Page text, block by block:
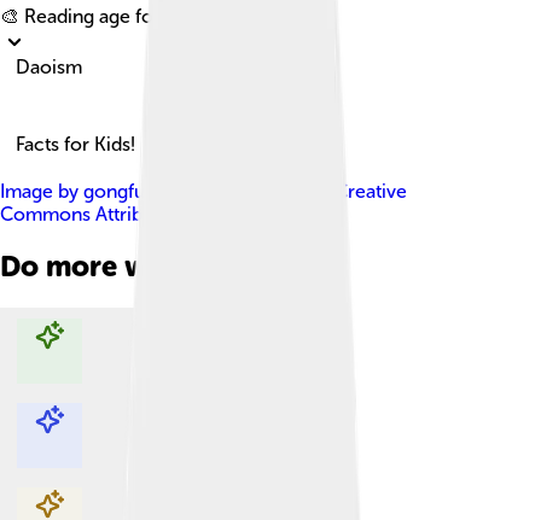
🎨 Reading age for
Daoism
Facts for Kids!
Image by gongfu_king
Creative
Commons Attribution-Share Alike 2.0
Do more with AI
Explore with ChatDino
Explore with ChatDino